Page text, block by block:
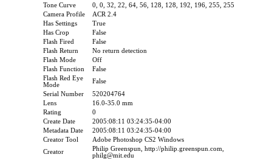
Tone Curve
0, 0, 32, 22, 64, 56, 128, 128, 192, 196, 255, 255
Camera Profile
ACR 2.4
Has Settings
True
Has Crop
False
Flash Fired
False
Flash Return
No return detection
Flash Mode
Off
Flash Function
False
Flash Red Eye
Mode
False
Serial Number
520204764
Lens
16.0-35.0 mm
Rating
0
Create Date
2005:08:11 03:24:35-04:00
Metadata Date
2005:08:11 03:24:35-04:00
Creator Tool
Adobe Photoshop CS2 Windows
Creator
Philip Greenspun, http://philip.greenspun.com,
philg@mit.edu